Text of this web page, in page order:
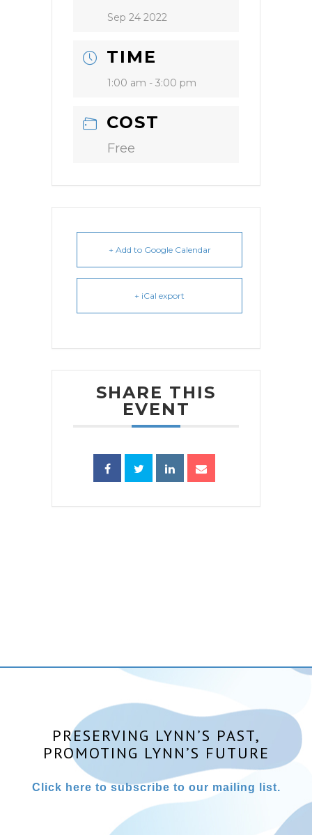
Sep 24 2022
TIME
1:00 am - 3:00 pm
COST
Free
+ Add to Google Calendar
+ iCal export
SHARE THIS
EVENT
PRESERVING LYNN’S PAST,
PROMOTING LYNN’S FUTURE
Click here to subscribe to our mailing list.